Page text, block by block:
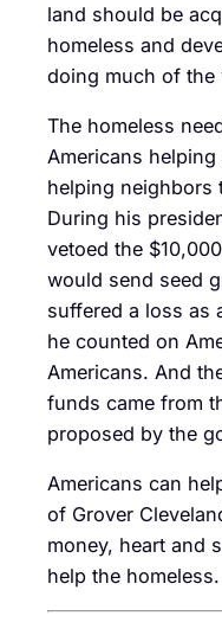
land should be
homeless and
doing much of the
The homeless
Americans
helping neighbors
During his
vetoed the
would send seed
suffered a loss as
he counted on
Americans. And
funds came from
proposed by the
Americans can
of Grover
money, heart and
help the homeless.